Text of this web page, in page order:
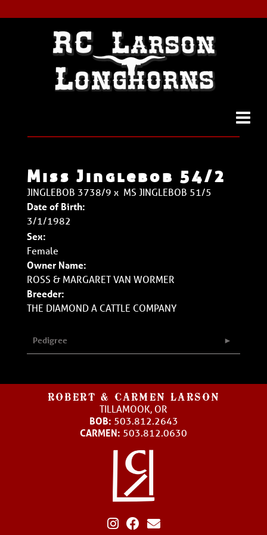
Miss Jinglebob 54/2
JINGLEBOB 3738/9 x MS JINGLEBOB 51/5
Date of Birth:
3/1/1982
Sex:
Female
Owner Name:
ROSS & MARGARET VAN WORMER
Breeder:
THE DIAMOND A CATTLE COMPANY
Pedigree
ROBERT & CARMEN LARSON
TILLAMOOK, OR
BOB: 503.812.2643
CARMEN: 503.812.0630